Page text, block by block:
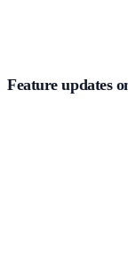
Feature updates